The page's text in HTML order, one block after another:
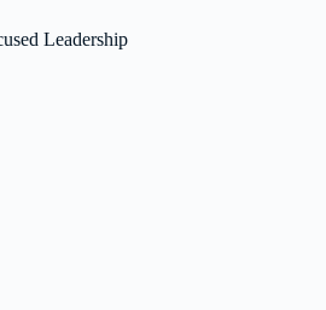
Leadership